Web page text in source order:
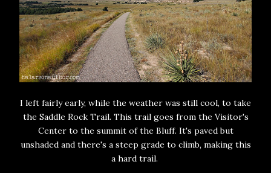
I left fairly early, while the weather was still cool, to take
the Saddle Rock Trail. This trail goes from the Visitor's
Center to the summit of the Bluff. It's paved but
unshaded and there's a steep grade to climb, making this
a hard trail.